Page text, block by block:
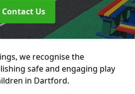
Contact Us
we recognise the
safe and engaging play
in Dartford.